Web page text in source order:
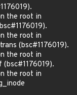
the root in
the root in
trans (bsc#1176019).
the root in
(bsc#1176019).
the root in